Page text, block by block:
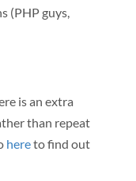
(PHP guys,
is an extra
than repeat
hereto find out